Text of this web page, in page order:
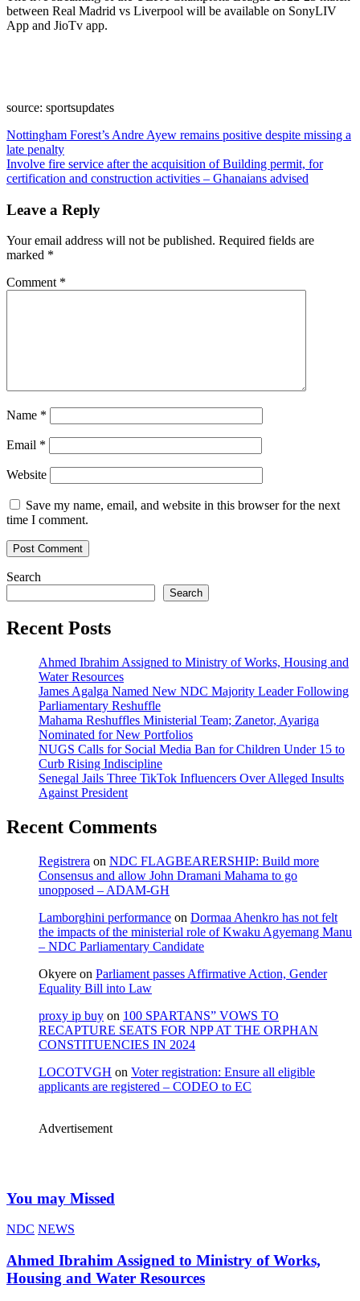
between Real Madrid vs Liverpool will be available on SonyLIV
App and JioTv app.
source: sportsupdates
Post
navigation
Nottingham Forest’s Andre Ayew remains positive despite missing a
late penalty
Involve fire service after the acquisition of Building permit, for
certification and construction activities – Ghanaians advised
Leave a Reply
Your email address will not be published. Required fields are
marked *
Comment *
Name *
Email *
Website
Save my name, email, and website in this browser for the next
time I comment.
Search
Search
Recent Posts
Ahmed Ibrahim Assigned to Ministry of Works, Housing and
Water Resources
James Agalga Named New NDC Majority Leader Following
Parliamentary Reshuffle
Mahama Reshuffles Ministerial Team; Zanetor, Ayariga
Nominated for New Portfolios
NUGS Calls for Social Media Ban for Children Under 15 to
Curb Rising Indiscipline
Senegal Jails Three TikTok Influencers Over Alleged Insults
Against President
Recent Comments
Registrera on NDC FLAGBEARERSHIP: Build more
Consensus and allow John Dramani Mahama to go
unopposed – ADAM-GH
Lamborghini performance on Dormaa Ahenkro has not felt
the impacts of the ministerial role of Kwaku Agyemang Manu
– NDC Parliamentary Candidate
Okyere on Parliament passes Affirmative Action, Gender
Equality Bill into Law
proxy ip buy on 100 SPARTANS” VOWS TO
RECAPTURE SEATS FOR NPP AT THE ORPHAN
CONSTITUENCIES IN 2024
LOCOTVGH on Voter registration: Ensure all eligible
applicants are registered – CODEO to EC
Advertisement
You may Missed
NDC NEWS
Ahmed Ibrahim Assigned to Ministry of Works,
Housing and Water Resources